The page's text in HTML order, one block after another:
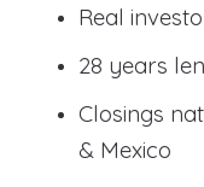
Real
28 years
Closings
& Mexico